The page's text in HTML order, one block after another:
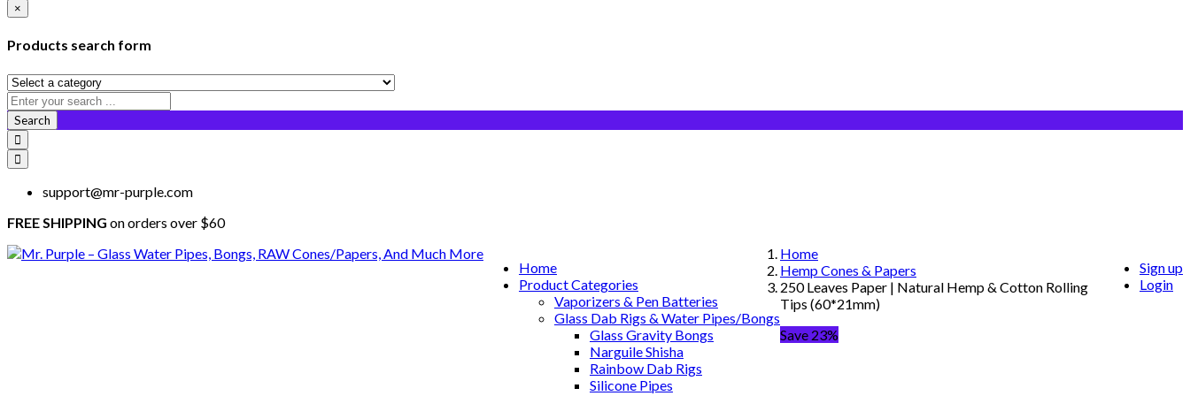
×
Products search form
Search
support@mr-purple.com
FREE SHIPPING on orders over $60
Sign up
Login
Home
Product Categories
Vaporizers & Pen Batteries
Glass Dab Rigs & Water Pipes/Bongs
Glass Gravity Bongs
Narguile Shisha
Rainbow Dab Rigs
Silicone Pipes
Home
Hemp Cones & Papers
250 Leaves Paper | Natural Hemp & Cotton Rolling
Tips (60*21mm)
Save 23%